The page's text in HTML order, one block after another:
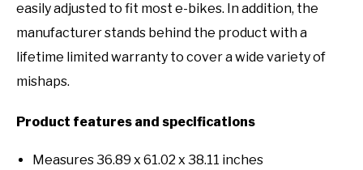
easily adjusted to fit most e-bikes. In addition, the
manufacturer stands behind the product with a
lifetime limited warranty to cover a wide variety of
mishaps.
Product features and specifications
Measures 36.89 x 61.02 x 38.11 inches